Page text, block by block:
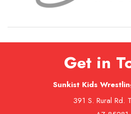
Get in
Sunkist Kids
391 S. Rural Rd.